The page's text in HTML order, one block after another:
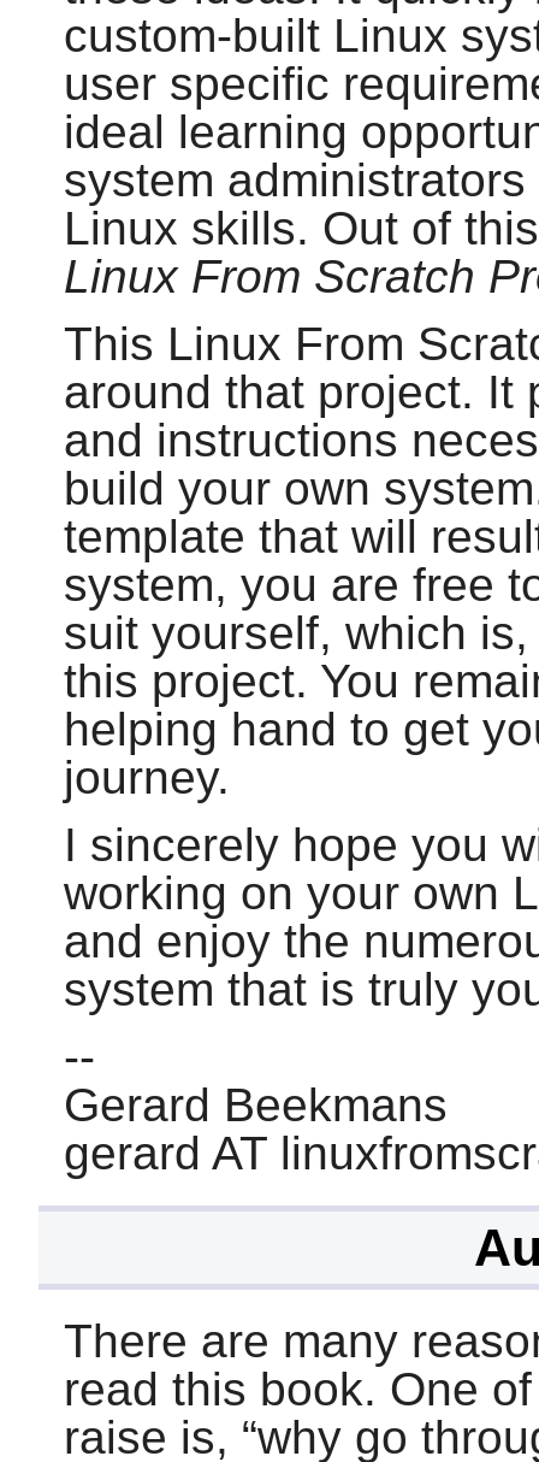
custom-built Linux
user specific
ideal learning
system
Linux skills. Out of
Linux From Scratch
This Linux From
around that project. It
and instructions
build your own
template that will
system, you are free
suit yourself, which
this project. You
helping hand to get
journey.
I sincerely hope you
working on your own
and enjoy the
system that is truly
--
Gerard Beekmans
gerard AT
There are many
read this book. One
raise is, “why go